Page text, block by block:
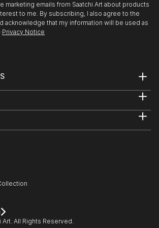
marketing emails from Saatchi Art about products
to me. By subscribing, I also agree to the
acknowledge that my information will be used as
Privacy Notice
Art. All Rights Reserved.